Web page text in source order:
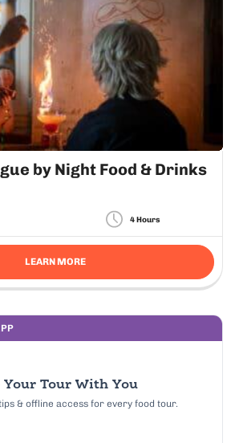
by Night Food & Drinks
4 Hours
LEARN MORE
Your Tour With You
& offline access for every food tour.